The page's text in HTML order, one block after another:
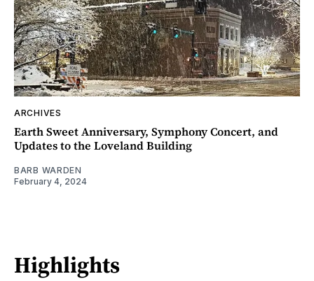
ARCHIVES
Earth Sweet Anniversary, Symphony Concert, and
Updates to the Loveland Building
BARB WARDEN
February 4, 2024
Highlights